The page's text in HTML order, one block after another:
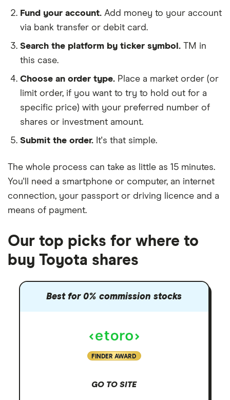
Fund your account. Add money to your account
via bank transfer or debit card.
Search the platform by ticker symbol. TM in
this case.
Choose an order type. Place a market order (or
limit order, if you want to try to hold out for a
specific price) with your preferred number of
shares or investment amount.
Submit the order. It's that simple.
The whole process can take as little as 15 minutes.
You'll need a smartphone or computer, an internet
connection, your passport or driving licence and a
means of payment.
Our top picks for where to
buy Toyota shares
Best for 0% commission stocks
FINDER AWARD
GO TO SITE